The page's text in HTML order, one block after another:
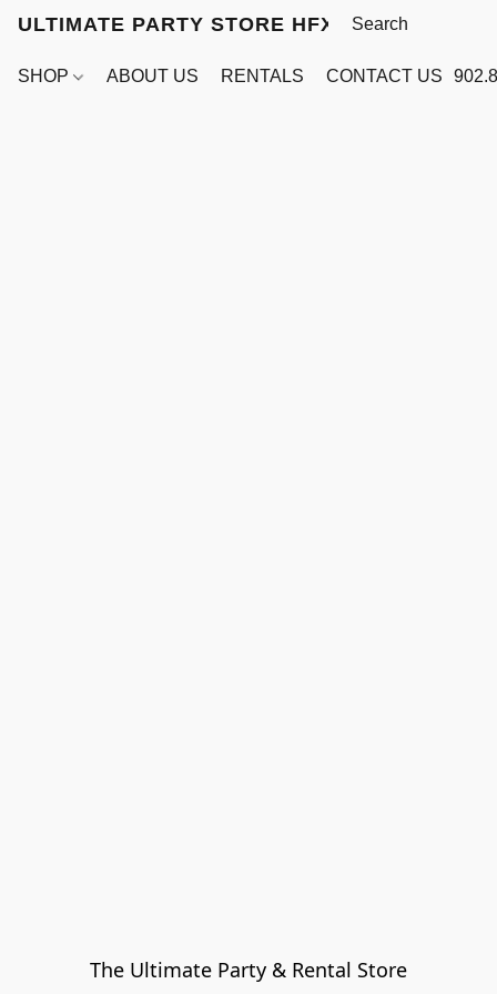
ULTIMATE PARTY STORE HFX
SHOP ABOUT US RENTALS CONTACT US
The Ultimate Party & Rental Store